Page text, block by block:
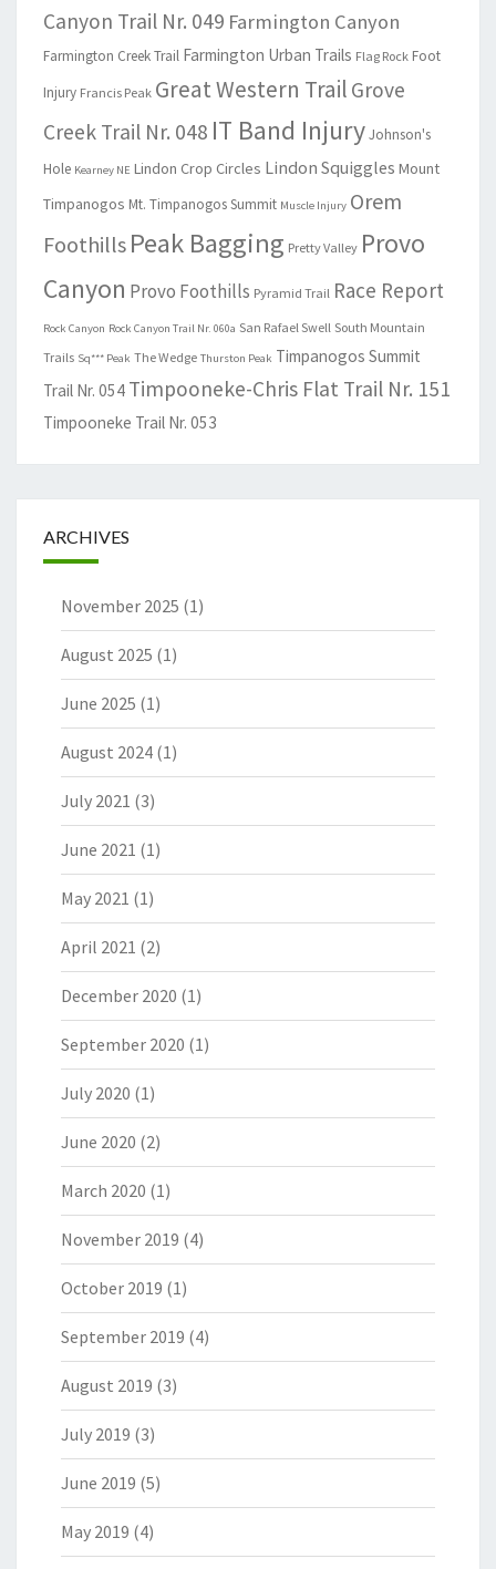
Canyon Trail Nr. 049 Farmington Canyon
Farmington Creek Trail Farmington Urban Trails Flag Rock Foot
Injury Francis Peak Great Western Trail Grove
Creek Trail Nr. 048 IT Band InjuryJohnson's
Hole Kearney NE Lindon Crop Circles Lindon Squiggles Mount
Timpanogos Mt. Timpanogos Summit Muscle Injury Orem
Foothills Peak Bagging Pretty Valley Provo
Canyon Provo Foothills Pyramid Trail Race Report
Rock Canyon Rock Canyon Trail Nr. 060a San Rafael Swell South Mountain
Trails Sq*** Peak The Wedge Thurston Peak Timpanogos Summit
Trail Nr. 054 Timpooneke-Chris Flat Trail Nr. 151
Timpooneke Trail Nr. 053
ARCHIVES
November 2025 (1)
August 2025 (1)
June 2025 (1)
August 2024 (1)
July 2021 (3)
June 2021 (1)
May 2021 (1)
April 2021 (2)
December 2020 (1)
September 2020 (1)
July 2020 (1)
June 2020 (2)
March 2020 (1)
November 2019 (4)
October 2019 (1)
September 2019 (4)
August 2019 (3)
July 2019 (3)
June 2019 (5)
May 2019 (4)